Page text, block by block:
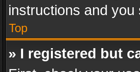
instructions and
Top
» I registered but